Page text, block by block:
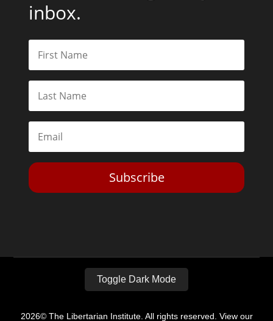
inbox.
Subscribe
Toggle Dark Mode
2026© The Libertarian Institute. All rights reserved. View our